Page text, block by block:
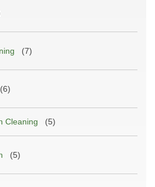
(7)
(6)
Cleaning (5)
(5)